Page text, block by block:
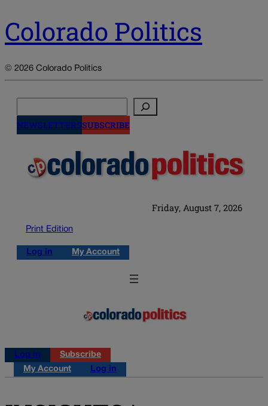
Colorado Politics
© 2026 Colorado Politics
NEWSLETTERSSUBSCRIBE
Friday, August 7, 2026
Print Edition
Log in My Account
Log in
Subscribe
My Account
Log in